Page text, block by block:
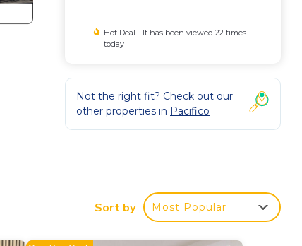
Hot Deal - It has been viewed 22 times
today
Not the right fit? Check out our
other properties in Pacifico
Sort by Most Popular